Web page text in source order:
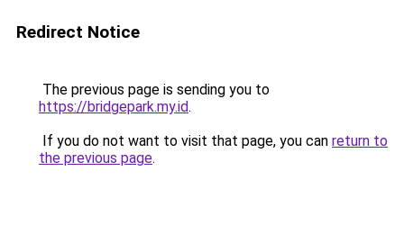
Redirect Notice
The previous page is sending you to
https://bridgepark.my.id.
If you do not want to visit that page, you can return to
the previous page.